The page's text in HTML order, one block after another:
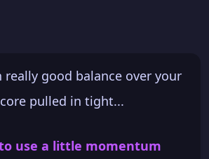
really good balance over your
pulled in tight...
use a little momentum